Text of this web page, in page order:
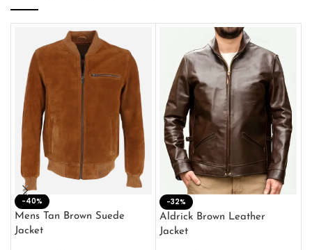
-40%
Mens Tan Brown Suede
Jacket
-32%
Aldrick Brown Leather
Jacket